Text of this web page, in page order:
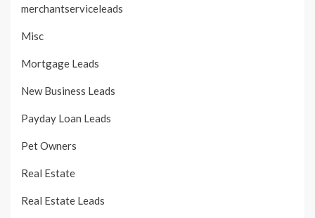
merchantserviceleads
Misc
Mortgage Leads
New Business Leads
Payday Loan Leads
Pet Owners
Real Estate
Real Estate Leads